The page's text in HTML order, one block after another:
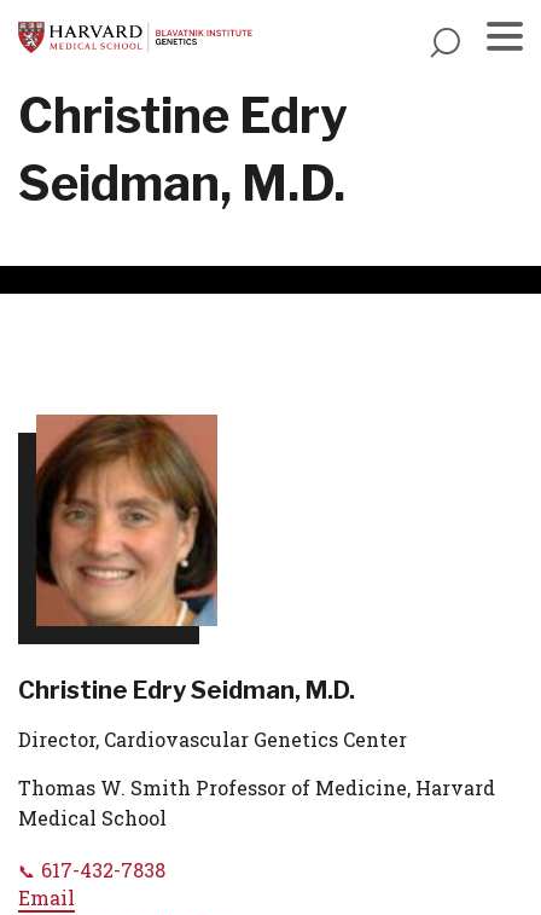
to
content
Christine Edry
Seidman, M.D.
Christine Edry Seidman, M.D.
Director, Cardiovascular Genetics Center
Thomas W. Smith Professor of Medicine, Harvard
Medical School
617-432-7838
Email